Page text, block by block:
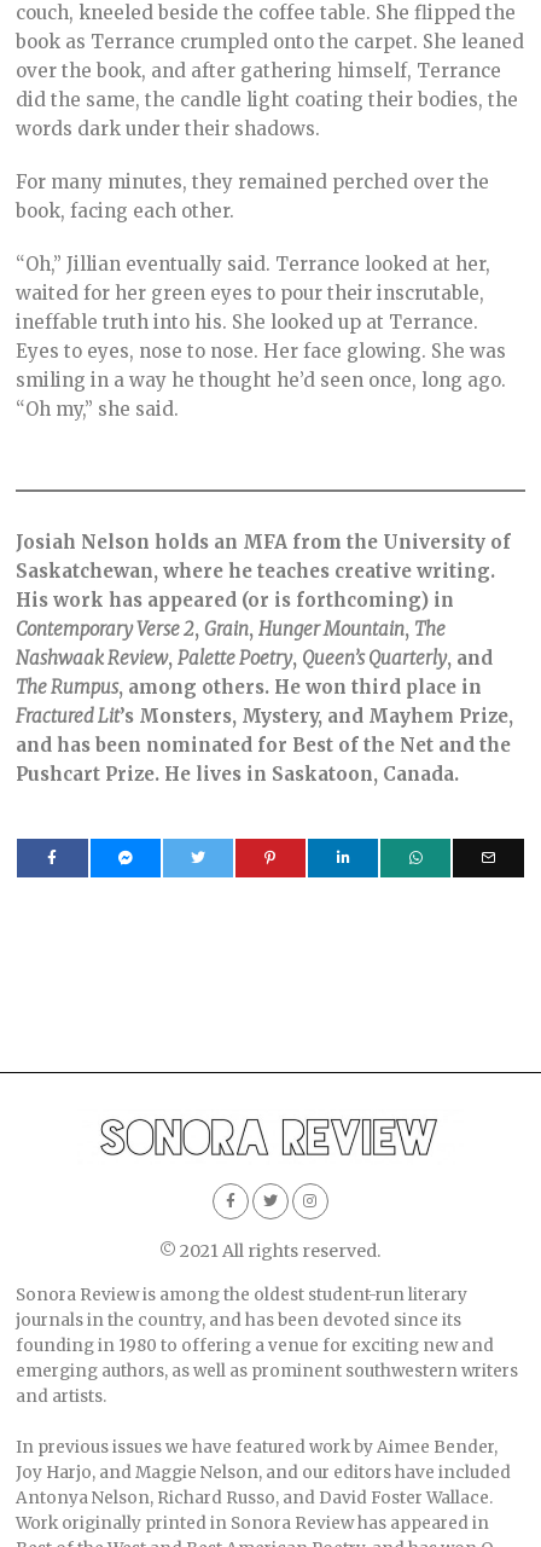
couch, kneeled beside the coffee table. She flipped the
book as Terrance crumpled onto the carpet. She leaned
over the book, and after gathering himself, Terrance
did the same, the candle light coating their bodies, the
words dark under their shadows.
For many minutes, they remained perched over the
book, facing each other.
“Oh,” Jillian eventually said. Terrance looked at her,
waited for her green eyes to pour their inscrutable,
ineffable truth into his. She looked up at Terrance.
Eyes to eyes, nose to nose. Her face glowing. She was
smiling in a way he thought he’d seen once, long ago.
“Oh my,” she said.
Josiah Nelson holds an MFA from the University of
Saskatchewan, where he teaches creative writing.
His work has appeared (or is forthcoming) in
Contemporary Verse 2,Grain,Hunger Mountain, The
Nashwaak Review,Palette Poetry, Queen’s Quarterly, and
The Rumpus, among others. He won third place in
Fractured Lit’s Monsters, Mystery, and Mayhem Prize,
and has been nominated for Best of the Net and the
Pushcart Prize. He lives in Saskatoon, Canada.
© 2021 All rights reserved.
Sonora Review is among the oldest student-run literary
journals in the country, and has been devoted since its
founding in 1980 to offering a venue for exciting new and
emerging authors, as well as prominent southwestern writers
and artists.
In previous issues we have featured work by Aimee Bender,
Joy Harjo, and Maggie Nelson, and our editors have included
Antonya Nelson, Richard Russo, and David Foster Wallace.
Work originally printed in Sonora Review has appeared in